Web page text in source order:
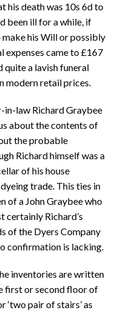
his death was 10s 6d to
been ill for a while, if
his Will or possibly
expenses came to£167
quite a lavish funeral
modern retail prices.
in-law Richard Graybee
about the contents of
the probable
Richard himself was a
of his house
trade. This ties in
of a John Graybee who
certainly Richard’s
of the Dyers Company
confirmation is lacking.
inventories are written
first or second floor of
‘two pair of stairs’ as